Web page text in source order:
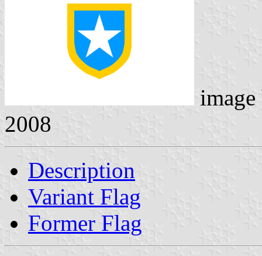
2008
Description
Variant Flag
Former Flag